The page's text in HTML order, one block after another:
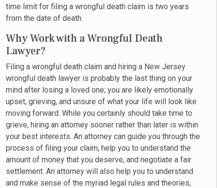
time limit for filing a wrongful death claim is two years
from the date of death.
Why Work with a Wrongful Death
Lawyer?
Filing a wrongful death claim and hiring a New Jersey
wrongful death lawyer is probably the last thing on your
mind after losing a loved one; you are likely emotionally
upset, grieving, and unsure of what your life will look like
moving forward. While you certainly should take time to
grieve, hiring an attorney sooner rather than later is within
your best interests. An attorney can guide you through the
process of filing your claim, help you to understand the
amount of money that you deserve, and negotiate a fair
settlement. An attorney will also help you to understand
and make sense of the myriad legal rules and theories,